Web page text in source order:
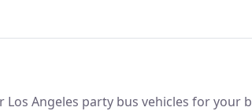
and great music as well as other
Angeles party bus vehicles for your